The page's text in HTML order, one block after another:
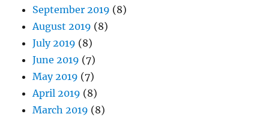
September 2019 (8)
August 2019 (8)
July 2019 (8)
June 2019 (7)
May 2019 (7)
April 2019 (8)
March 2019 (8)